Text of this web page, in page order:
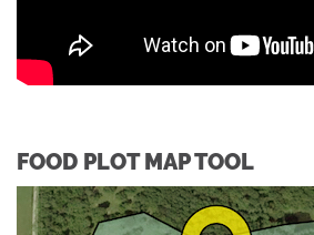
FOOD PLOT MAP TOOL